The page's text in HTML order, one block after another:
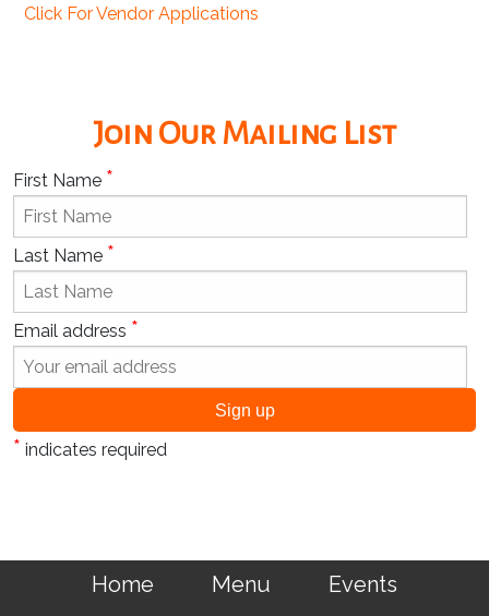
Click For Vendor Applications
Join Our Mailing List
First Name *
Last Name *
Email address *
* indicates required
Home Menu Events